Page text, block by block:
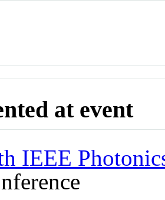
at event
IEEE